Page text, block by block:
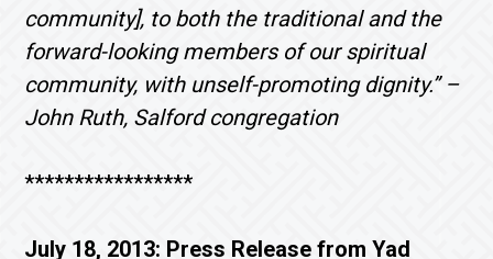
community], to both the traditional and the
forward-looking members of our spiritual
community, with unself-promoting dignity.” –
John Ruth, Salford congregation
*****************
July 18, 2013: Press Release from Yad